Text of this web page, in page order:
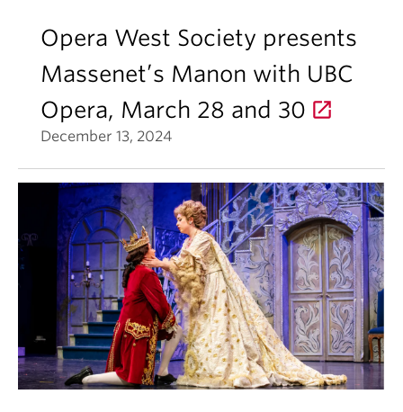
Opera West Society presents
Massenet’s Manon with UBC
Opera, March 28 and 30
December 13, 2024